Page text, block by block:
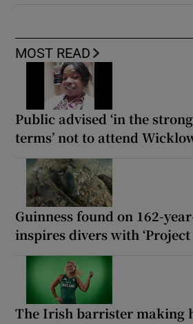
MOST READ
Public advised ‘in the
terms’ not to attend
Guinness found on 162-
inspires divers with ‘Project
The Irish barrister making